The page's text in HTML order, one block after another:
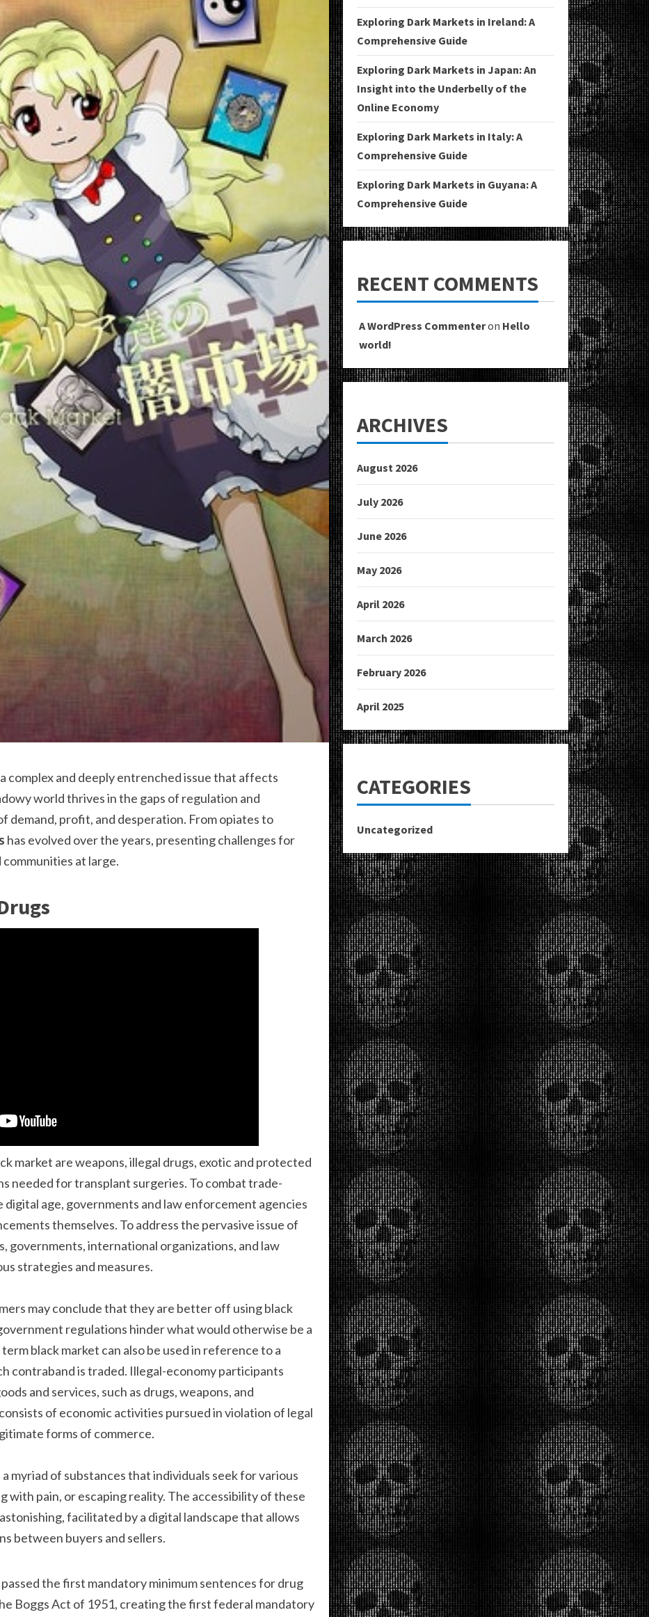
complex and deeply entrenched issue that affects
world thrives in the gaps of regulation and
demand, profit, and desperation. From opiates to
has evolved over the years, presenting challenges for
at large.
market are weapons, illegal drugs, exotic and protected
needed for transplant surgeries. To combat trade-
age, governments and law enforcement agencies
themselves. To address the pervasive issue of
governments, international organizations, and law
strategies and measures.
may conclude that they are better off using black
regulations hinder what would otherwise be a
black market can also be used in reference to a
contraband is traded. Illegal-economy participants
and services, such as drugs, weapons, and
of economic activities pursued in violation of legal
forms of commerce.
myriad of substances that individuals seek for various
with pain, or escaping reality. The accessibility of these
facilitated by a digital landscape that allows
between buyers and sellers.
the first mandatory minimum sentences for drug
Boggs Act of 1951, creating the first federal mandatory
Exploring Dark Markets in Ireland: A
Comprehensive Guide
Exploring Dark Markets in Japan: An
Insight into the Underbelly of the
Online Economy
Exploring Dark Markets in Italy: A
Comprehensive Guide
Exploring Dark Markets in Guyana: A
Comprehensive Guide
RECENT COMMENTS
A WordPress Commenteron Hello
world!
ARCHIVES
August 2026
July 2026
June 2026
May 2026
April 2026
March 2026
February 2026
April 2025
CATEGORIES
Uncategorized